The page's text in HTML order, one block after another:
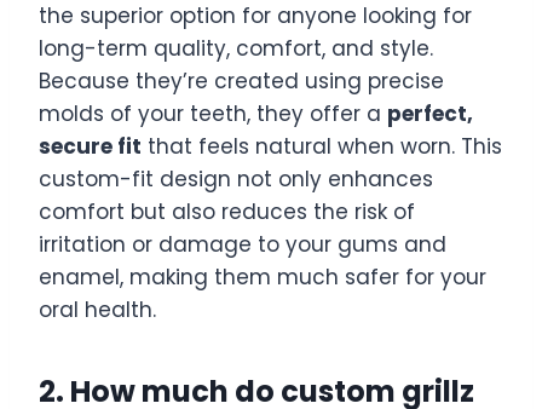
the superior option for anyone looking for
long-term quality, comfort, and style.
Because they’re created using precise
molds of your teeth, they offer a perfect,
secure fit that feels natural when worn. This
custom-fit design not only enhances
comfort but also reduces the risk of
irritation or damage to your gums and
enamel, making them much safer for your
oral health.
2. How much do custom grillz